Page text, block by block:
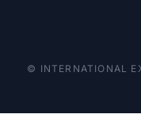
© INTERNATIONAL